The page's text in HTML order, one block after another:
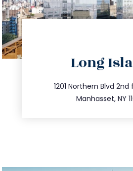
Long
1201 Northern Blvd 2nd
Manhasset, NY